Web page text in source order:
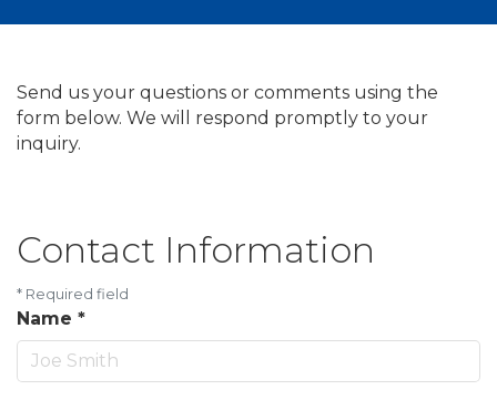
Send us your questions or comments using the
form below. We will respond promptly to your
inquiry.
Contact Information
* Required field
Name *